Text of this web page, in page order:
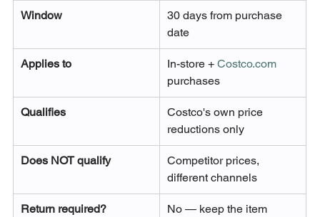
Window
30 days from purchase
date
Applies to In-store + Costco.com
purchases
Qualifies
Costco's own price
reductions only
Does NOT qualify
Competitor prices,
different channels
Return required? No — keep the item